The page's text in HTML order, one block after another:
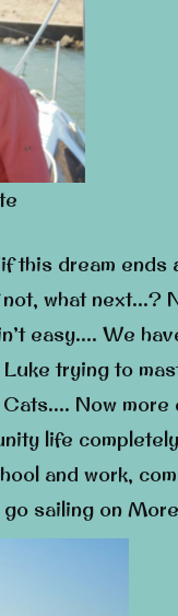
this dream ends
what next…?
easy…. We
trying to
Now more
life
and work,
sailing on